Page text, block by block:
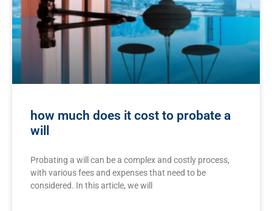
how much does it cost to probate a
will
Probating a will can be‍ a complex and costly process,
with various fees and expenses that need to be
considered. In this ⁣article, we will